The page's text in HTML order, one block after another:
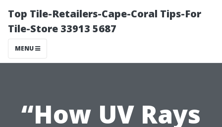
Top Tile-Retailers-Cape-Coral Tips-For
Tile-Store 33913 5687
MENU
“How UV Rays